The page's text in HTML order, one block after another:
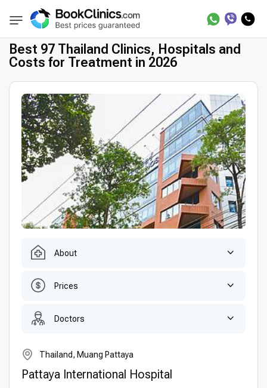
BookClinics Best Clinics Treatment in Thailand
Best 97 Thailand Clinics, Hospitals and
Costs for Treatment in 2026
About
Prices
Doctors
Thailand, Muang Pattaya
Pattaya International Hospital